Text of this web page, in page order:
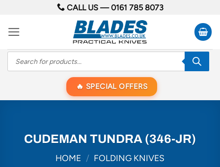
content
CALL US —0161 785 8073
Products
search
SPECIAL OFFERS
CUDEMAN TUNDRA (346-JR)
HOME / FOLDING KNIVES